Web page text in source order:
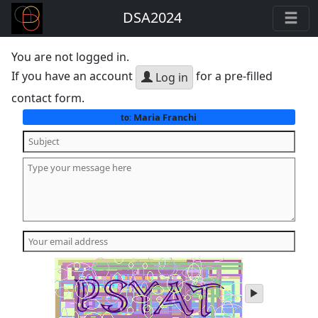
DSA2024
You are not logged in.
If you have an account
Log in for a pre-filled
contact form.
to: Maria Franchi
play
audio